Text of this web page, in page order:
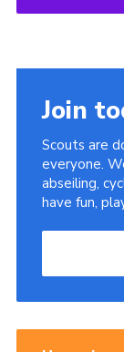
Join
Scouts are
everyone.
abseiling,
have fun,